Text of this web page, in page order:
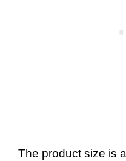
The product size is